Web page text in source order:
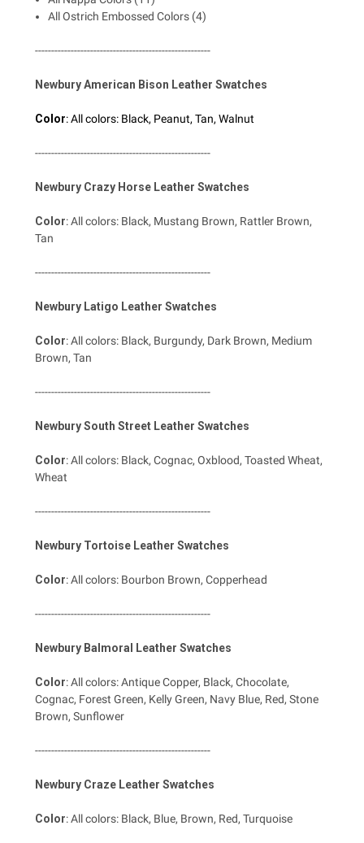
All Ostrich Embossed Colors (4)
------------------------------------------------------
Newbury American Bison Leather Swatches
Color: All colors: Black, Peanut, Tan, Walnut
------------------------------------------------------
Newbury Crazy Horse Leather Swatches
Color: All colors: Black, Mustang Brown, Rattler Brown,
Tan
------------------------------------------------------
Newbury Latigo Leather Swatches
Color: All colors: Black, Burgundy, Dark Brown, Medium
Brown, Tan
------------------------------------------------------
Newbury South Street Leather Swatches
Color: All colors: Black, Cognac, Oxblood, Toasted Wheat,
Wheat
------------------------------------------------------
Newbury Tortoise Leather Swatches
Color: All colors: Bourbon Brown, Copperhead
------------------------------------------------------
Newbury Balmoral Leather Swatches
Color: All colors: Antique Copper, Black, Chocolate,
Cognac, Forest Green, Kelly Green, Navy Blue, Red, Stone
Brown, Sunflower
------------------------------------------------------
Newbury Craze Leather Swatches
Color: All colors: Black, Blue, Brown, Red, Turquoise